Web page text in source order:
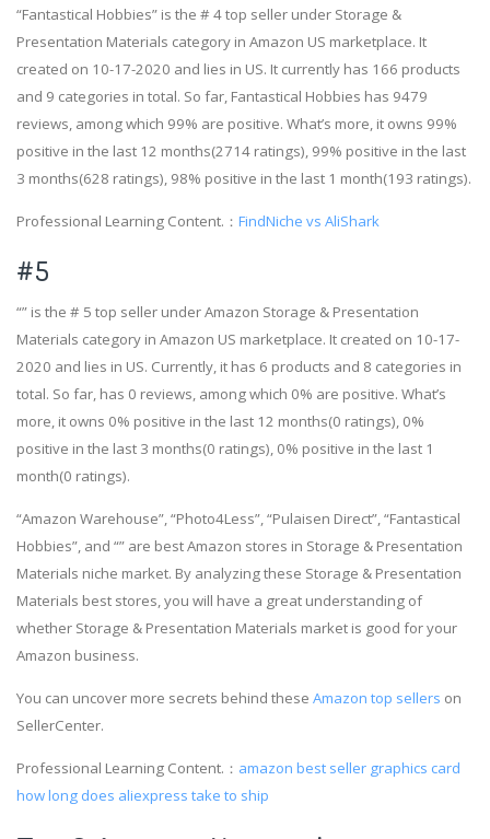
“Fantastical Hobbies” is the # 4 top seller under Storage &
Presentation Materials category in Amazon US marketplace. It
created on 10-17-2020 and lies in US. It currently has 166 products
and 9 categories in total. So far, Fantastical Hobbies has 9479
reviews, among which 99% are positive. What’s more, it owns 99%
positive in the last 12 months(2714 ratings), 99% positive in the last
3 months(628 ratings), 98% positive in the last 1 month(193 ratings).
Professional Learning Content.： FindNiche vs AliShark
#5
“” is the # 5 top seller under Amazon Storage & Presentation
Materials category in Amazon US marketplace. It created on 10-17-
2020 and lies in US. Currently, it has 6 products and 8 categories in
total. So far, has 0 reviews, among which 0% are positive. What’s
more, it owns 0% positive in the last 12 months(0 ratings), 0%
positive in the last 3 months(0 ratings), 0% positive in the last 1
month(0 ratings).
“Amazon Warehouse”, “Photo4Less”, “Pulaisen Direct”, “Fantastical
Hobbies”, and “” are best Amazon stores in Storage & Presentation
Materials niche market. By analyzing these Storage & Presentation
Materials best stores, you will have a great understanding of
whether Storage & Presentation Materials market is good for your
Amazon business.
You can uncover more secrets behind these Amazon top sellers on
SellerCenter.
Professional Learning Content.： amazon best seller graphics card
how long does aliexpress take to ship